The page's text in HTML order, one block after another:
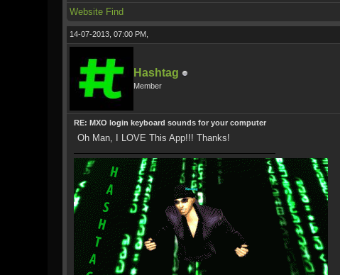
Website Find
14-07-2013, 07:00 PM,
Hashtag
Member
RE: MXO login keyboard sounds for your computer
Oh Man, I LOVE This App!!! Thanks!